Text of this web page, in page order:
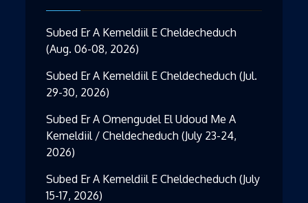
Subed Er A Kemeldiil E Cheldecheduch
(Aug. 06-08, 2026)
Subed Er A Kemeldiil E Cheldecheduch (Jul.
29-30, 2026)
Subed Er A Omengudel El Udoud Me A
Kemeldiil / Cheldecheduch (July 23-24,
2026)
Subed Er A Kemeldiil E Cheldecheduch (July
15-17, 2026)